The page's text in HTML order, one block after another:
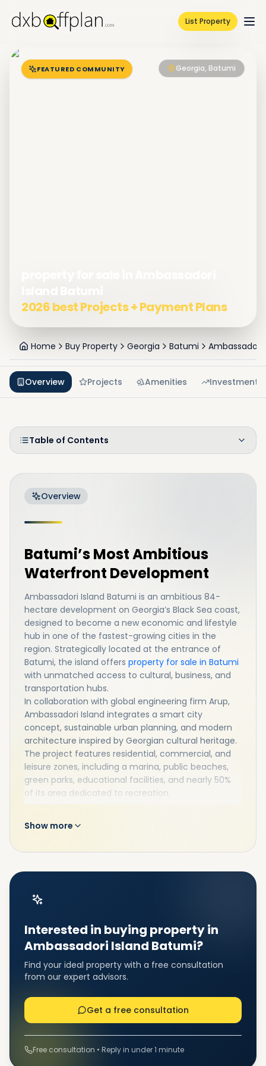
List Property
FEATURED COMMUNITY Georgia, Batumi
2026 best Projects + Payment Plans
Home Buy Property Georgia Batumi Ambassadori
Overview Projects Amenities Investment
Table of Contents
Overview
Batumi’s Most Ambitious
Waterfront Development
Ambassadori Island Batumi is an ambitious 84-
hectare development on Georgia’s Black Sea coast,
designed to become a new economic and lifestyle
hub in one of the fastest-growing cities in the
region. Strategically located at the entrance of
Batumi, the island offers property for sale in Batumi
with unmatched access to cultural, business, and
transportation hubs.
In collaboration with global engineering firm Arup,
Ambassadori Island integrates a smart city
concept, sustainable urban planning, and modern
architecture inspired by Georgian cultural heritage.
The project features residential, commercial, and
leisure zones, including a marina, public beaches,
green parks, educational facilities, and nearly 50%
of its area dedicated to recreation.
of the Masterplan, Environmental Impact
Assessment (EIA), and construction permissions
Batumi for forward-thinking buyers and investors.
Project Features: Smart,
Sustainable & Culturally
Inspired Living
Show more
Interested in buying property in
Ambassadori Island Batumi?
Find your ideal property with a free consultation
from our expert advisors.
Get a free consultation
Free consultation • Reply in under 1 minute